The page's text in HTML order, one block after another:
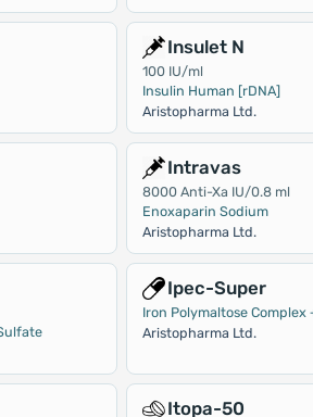
Insulet N
100 IU/ml
Insulin Human [rDNA]
Aristopharma Ltd.
Intravas
8000 Anti-Xa IU/0.8 ml
Enoxaparin Sodium
Aristopharma Ltd.
Ipec-Super
Iron Polymaltose
Aristopharma Ltd.
Itopa-50